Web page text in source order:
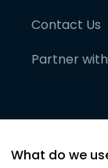
Contact Us
Partner
What do we